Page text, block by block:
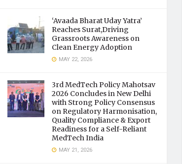
‘Avaada Bharat Uday Yatra’
Reaches Surat,Driving
Grassroots Awareness on
Clean Energy Adoption
MAY 22, 2026
3rd MedTech Policy Mahotsav
2026 Concludes in New Delhi
with Strong Policy Consensus
on Regulatory Harmonisation,
Quality Compliance & Export
Readiness for a Self-Reliant
MedTech India
MAY 21, 2026